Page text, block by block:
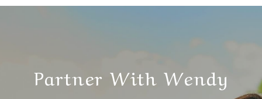
Partner With Wendy